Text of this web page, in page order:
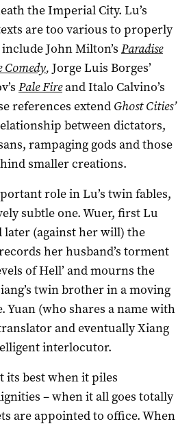
the Imperial City. Lu’s
are too various to properly
John Milton’s Paradise
, Jorge Luis Borges’
Pale Fireand Italo Calvino’s
references extend Ghost Cities’
between dictators,
rampaging gods and those
smaller creations.
role in Lu’s twin fables,
subtle one. Wuer, first Lu
later (against her will) the
her husband’s torment
of Hell’ and mourns the
twin brother in a moving
Yuan (who shares a name with
and eventually Xiang
interlocutor.
its best when it piles
– when it all goes totally
are appointed to office. When